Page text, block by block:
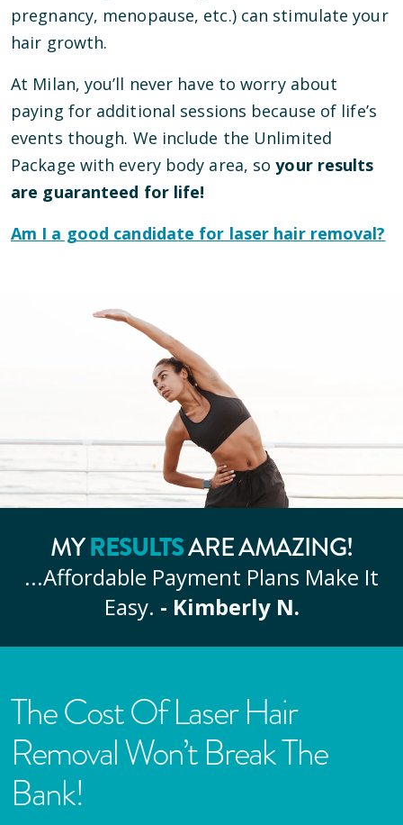
pregnancy, menopause, etc.) can stimulate your
hair growth.
At Milan, you’ll never have to worry about
paying for additional sessions because of life’s
events though. We include the Unlimited
Package with every body area, so your results
are guaranteed for life!
Am I a good candidate for laser hair removal?
MYRESULTSARE AMAZING!
...Affordable Payment Plans Make It
Easy. - Kimberly N.
The Cost Of Laser Hair
Removal Won’t Break The
Bank!